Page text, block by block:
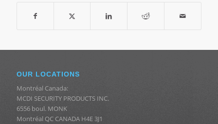
OUR LOCATIONS
Montréal Canada:
MCDI SECURITY PRODUCTS INC.
6556 boul. MONK
Montréal QC CANADA H4E 3J1